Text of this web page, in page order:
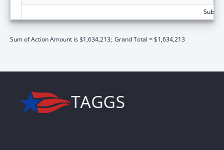
Sum of Action Amount is $1,634,213; Grand Total = $1,634,213